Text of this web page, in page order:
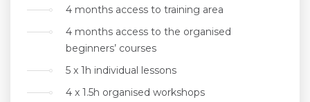
4 months access to training area
4 months access to the organised
beginners’ courses
5 x 1h individual lessons
4 x 1.5h organised workshops